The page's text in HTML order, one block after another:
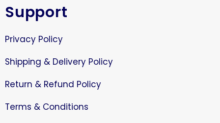
Support
Privacy Policy
Shipping & Delivery Policy
Return & Refund Policy
Terms & Conditions